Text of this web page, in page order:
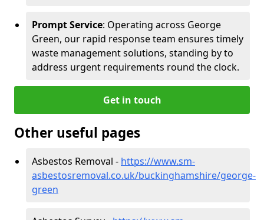
Prompt Service: Operating across George
Green, our rapid response team ensures timely
waste management solutions, standing by to
address urgent requirements round the clock.
Get in touch
Other useful pages
Asbestos Removal - https://www.sm-
asbestosremoval.co.uk/buckinghamshire/george-
green